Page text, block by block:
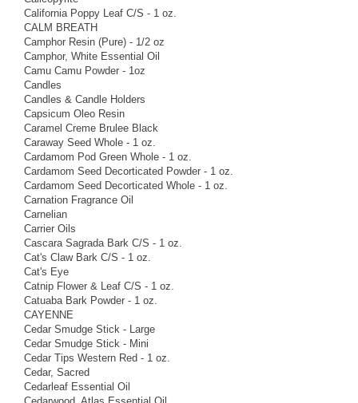
California Poppy Leaf C/S - 1 oz.
CALM BREATH
Camphor Resin (Pure) - 1/2 oz
Camphor, White Essential Oil
Camu Camu Powder - 1oz
Candles
Candles & Candle Holders
Capsicum Oleo Resin
Caramel Creme Brulee Black
Caraway Seed Whole - 1 oz.
Cardamom Pod Green Whole - 1 oz.
Cardamom Seed Decorticated Powder - 1 oz.
Cardamom Seed Decorticated Whole - 1 oz.
Carnation Fragrance Oil
Carnelian
Carrier Oils
Cascara Sagrada Bark C/S - 1 oz.
Cat's Claw Bark C/S - 1 oz.
Cat's Eye
Catnip Flower & Leaf C/S - 1 oz.
Catuaba Bark Powder - 1 oz.
CAYENNE
Cedar Smudge Stick - Large
Cedar Smudge Stick - Mini
Cedar Tips Western Red - 1 oz.
Cedar, Sacred
Cedarleaf Essential Oil